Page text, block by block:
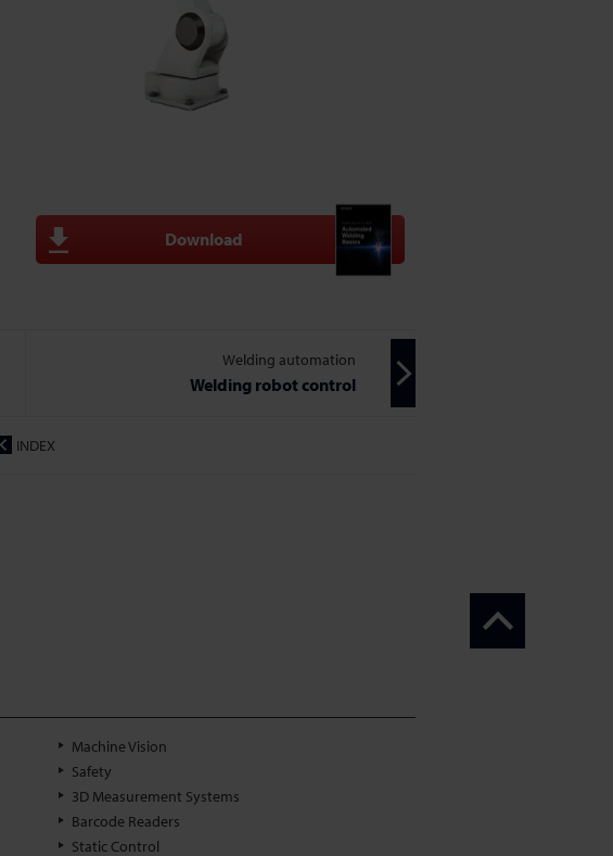
Download
Welding automation
Welding robot control
INDEX
Machine Vision
Safety
3D Measurement Systems
Barcode Readers
Static Control